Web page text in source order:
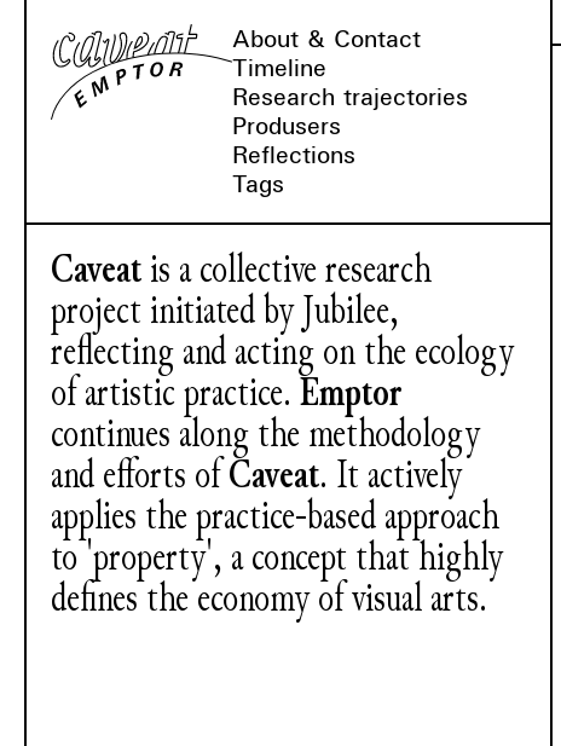
About & Contact
Timeline
Research trajectories
Produsers
Reflections
Tags
Caveat is a collective research
project initiated by Jubilee,
reflecting and acting on the ecology
of artistic practice. Emptor
continues along the methodology
and efforts of Caveat. It actively
applies the practice-based approach
to 'property', a concept that highly
defines the economy of visual arts.